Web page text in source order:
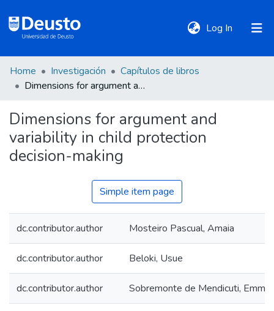
Log In (current)
DeustoTeka
Communities
&
Collections
Statistics
Home Investigación
Capítulos de libros
Dimensions for argument and variability in child protection decision-making
Dimensions for argument and
variability in child protection
decision-making
Simple item page
dc.contributor.author Mosteiro Pascual, Amaia
dc.contributor.author Beloki, Usue
dc.contributor.author Sobremonte de Mendicuti, Emma